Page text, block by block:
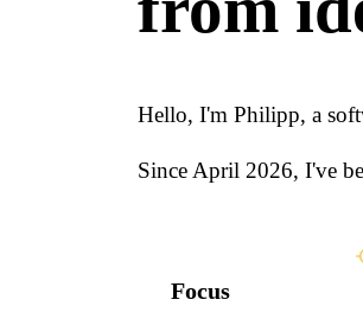
Hello, I'm Philipp, a
Since April 2026, I've
Focus